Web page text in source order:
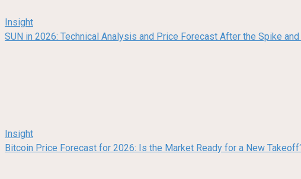
Insight
SUN in 2026: Technical Analysis and Price Forecast After the Spike
Insight
Bitcoin Price Forecast for 2026: Is the Market Ready for a New